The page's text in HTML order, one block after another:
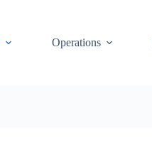
Operations